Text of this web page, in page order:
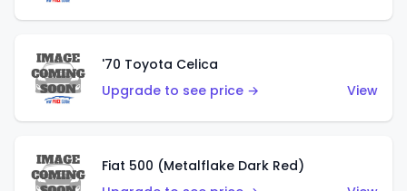
'70 Toyota Celica
Upgrade to see price →
View
Fiat 500 (Metalflake Dark Red)